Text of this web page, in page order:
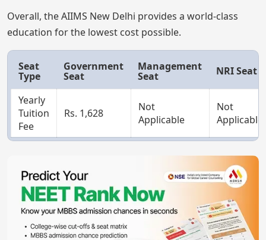
Overall, the AIIMS New Delhi provides a world-class
education for the lowest cost possible.
Seat
Type
Government
Seat
Management
Seat NRI Seat
Yearly
Tuition
Fee
Rs. 1,628
Not
Applicable
Not
Applicable